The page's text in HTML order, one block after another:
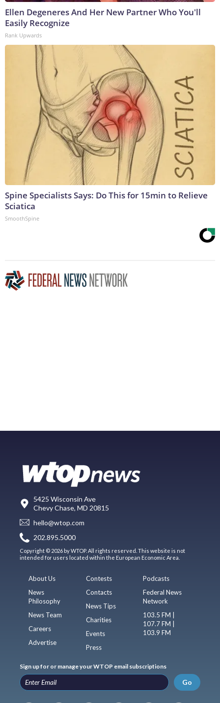
Ellen Degeneres And Her New Partner Who You'll
Easily Recognize
Rank Upwards
Spine Specialists Says: Do This for 15min to Relieve
Sciatica
SmoothSpine
5425 Wisconsin Ave
Chevy Chase, MD 20815
hello@wtop.com
202.895.5000
Copyright © 2026 by WTOP. All rights reserved. This website is not
intended for users located within the European Economic Area.
About Us
News
Philosophy
News Team
Careers
Advertise
Contests
Contacts
News Tips
Charities
Events
Press
Podcasts
Federal News
Network
103.5 FM |
107.7 FM |
103.9 FM
Sign up for or manage your WTOP email subscriptions
Go